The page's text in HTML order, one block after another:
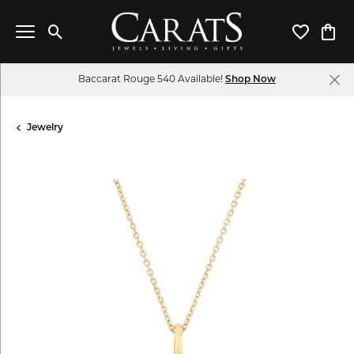
Toggle Search Menu Toggle
Baccarat Rouge 540 Available! Shop Now
Jewelry